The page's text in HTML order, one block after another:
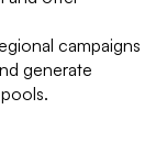
campaigns
generate